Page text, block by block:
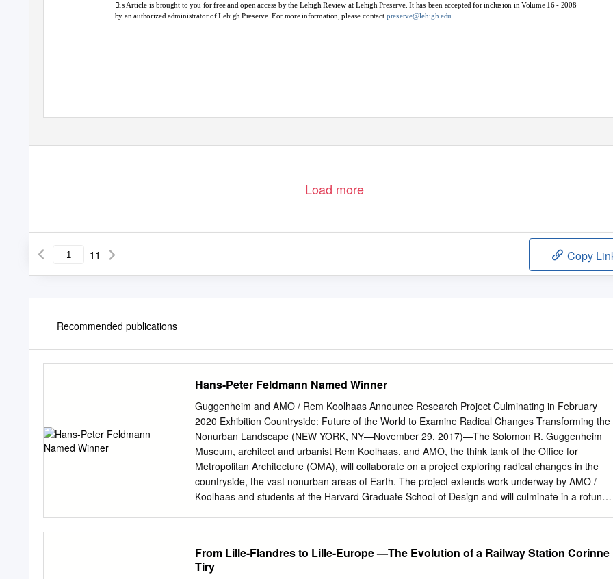
is Article is brought to you for free and open access by the Lehigh Review at Lehigh Preserve. It has been accepted for inclusion in Volume 16 - 2008
by an authorized administrator of Lehigh Preserve. For more information, please contactpreserve@lehigh.edu
Load more
11 Copy
Recommended publications
Hans-Peter Feldmann Named Winner
Guggenheim and AMO / Rem Koolhaas Announce Research Project Culminating in February
2020 Exhibition Countryside: Future of the World to Examine Radical Changes Transforming the
Nonurban Landscape (NEW YORK, NY—November 29, 2017)—The Solomon R. Guggenheim
Museum, architect and urbanist Rem Koolhaas, and AMO, the think tank of the Office for
Metropolitan Architecture (OMA), will collaborate on a project exploring radical changes in the
countryside, the vast nonurban areas of Earth. The project extends work underway by AMO /
Koolhaas and students at the Harvard Graduate School of Design and will culminate in a rotunda
present speculations about tomorrow through insights into the countryside of today. The
exhibition will explore artificial intelligence and automation, the effects of genetic
From Lille-Flandres to Lille-Europe —The Evolution of a Railway Station Corinne
Tiry